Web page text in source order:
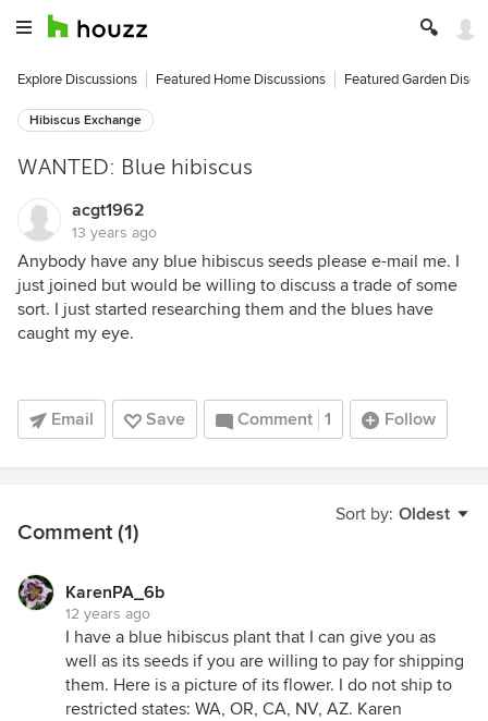
Explore Discussions Featured Home Discussions Featured Garden
Hibiscus Exchange
WANTED: Blue hibiscus
acgt1962
13 years ago
Anybody have any blue hibiscus seeds please e-mail me. I
just joined but would be willing to discuss a trade of some
sort. I just started researching them and the blues have
caught my eye.
Email Save Comment 1 Follow
Sort by: Oldest
Comment (1)
KarenPA_6b
12 years ago
I have a blue hibiscus plant that I can give you as
well as its seeds if you are willing to pay for shipping
them. Here is a picture of its flower. I do not ship to
restricted states: WA, OR, CA, NV, AZ. Karen